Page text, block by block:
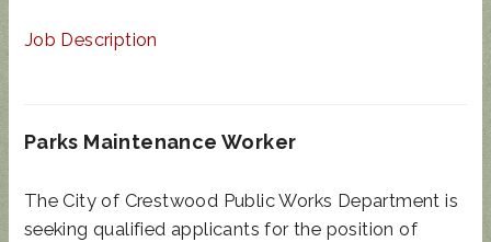
Job Description
Parks Maintenance Worker
The City of Crestwood Public Works Department is
seeking qualified applicants for the position of